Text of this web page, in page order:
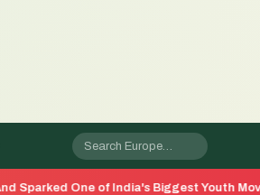
Biggest Youth Movements in Years